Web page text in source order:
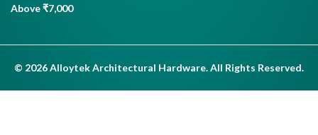
Above ₹7,000
© 2026 Alloytek Architectural Hardware. All Rights Reserved.